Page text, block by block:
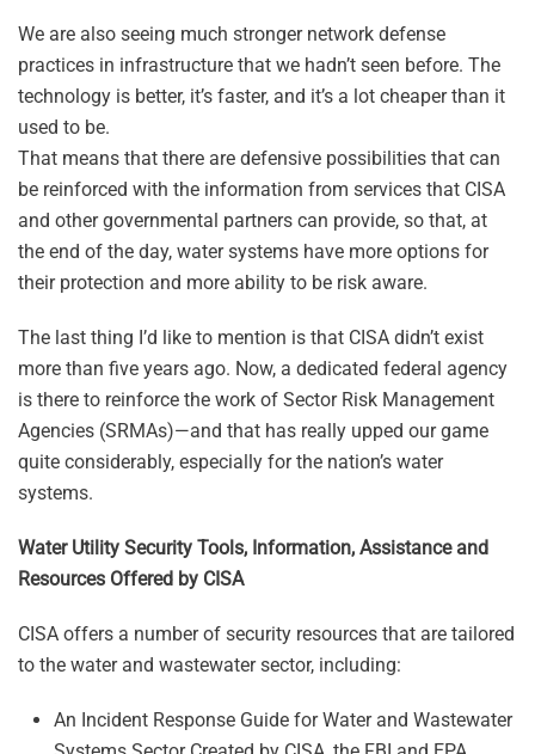
We are also seeing much stronger network defense
practices in infrastructure that we hadn’t seen before. The
technology is better, it’s faster, and it’s a lot cheaper than it
used to be.
That means that there are defensive possibilities that can
be reinforced with the information from services that CISA
and other governmental partners can provide, so that, at
the end of the day, water systems have more options for
their protection and more ability to be risk aware.
The last thing I’d like to mention is that CISA didn’t exist
more than five years ago. Now, a dedicated federal agency
is there to reinforce the work of Sector Risk Management
Agencies (SRMAs)—and that has really upped our game
quite considerably, especially for the nation’s water
systems.
Water Utility Security Tools, Information, Assistance and
Resources Offered by CISA
CISA offers a number of security resources that are tailored
to the water and wastewater sector, including:
An Incident Response Guide for Water and Wastewater